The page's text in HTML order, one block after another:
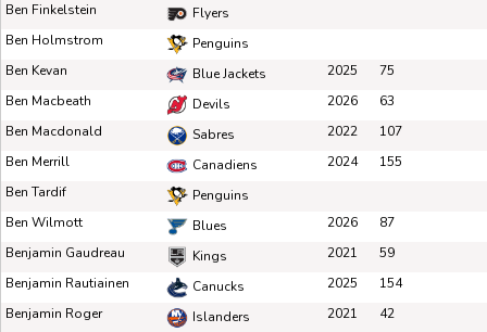
Ben Finkelstein
Flyers
Ben Holmstrom
Penguins
Ben Kevan
Blue Jackets 2025
75
Ben Macbeath
Devils 2026
63
Ben Macdonald
Sabres 2022
107
Ben Merrill
Canadiens 2024
155
Ben Tardif
Penguins
Ben Wilmott
Blues 2026
87
Benjamin Gaudreau
Kings 2021
59
Benjamin Rautiainen
Canucks 2025
154
Benjamin Roger
Islanders 2021
42